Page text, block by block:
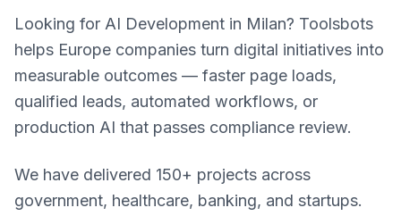
Looking for AI Development in Milan? Toolsbots
helps Europe companies turn digital initiatives into
measurable outcomes — faster page loads,
qualified leads, automated workflows, or
production AI that passes compliance review.
We have delivered 150+ projects across
government, healthcare, banking, and startups.